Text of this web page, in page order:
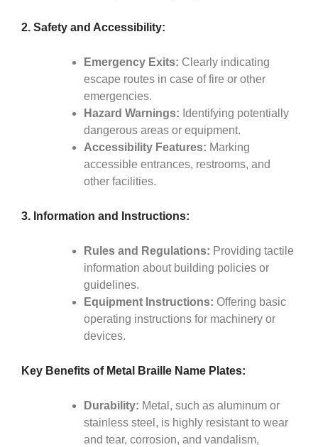
2. Safety and Accessibility:
Emergency Exits: Clearly indicating
escape routes in case of fire or other
emergencies.
Hazard Warnings: Identifying potentially
dangerous areas or equipment.
Accessibility Features: Marking
accessible entrances, restrooms, and
other facilities.
3. Information and Instructions:
Rules and Regulations: Providing tactile
information about building policies or
guidelines.
Equipment Instructions: Offering basic
operating instructions for machinery or
devices.
Key Benefits of Metal Braille Name Plates:
Durability: Metal, such as aluminum or
stainless steel, is highly resistant to wear
and tear, corrosion, and vandalism,